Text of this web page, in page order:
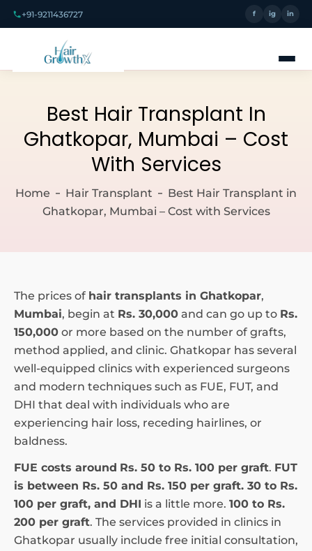
+91-9211436727 f ig in
Best Hair Transplant In
Ghatkopar, Mumbai – Cost
With Services
Home Hair Transplant
Best Hair Transplant in
Ghatkopar, Mumbai – Cost with Services
The prices of hair transplants in Ghatkopar,
Mumbai, begin at Rs. 30,000 and can go up to Rs.
150,000 or more based on the number of grafts,
method applied, and clinic. Ghatkopar has several
well-equipped clinics with experienced surgeons
and modern techniques such as FUE, FUT, and
DHI that deal with individuals who are
experiencing hair loss, receding hairlines, or
baldness.
FUE costs around Rs. 50 to Rs. 100 per graft. FUT
is between Rs. 50 and Rs. 150 per graft. 30 to Rs.
100 per graft, and DHI is a little more. 100 to Rs.
200 per graft. The services provided in clinics in
Ghatkopar usually include free initial consultation,